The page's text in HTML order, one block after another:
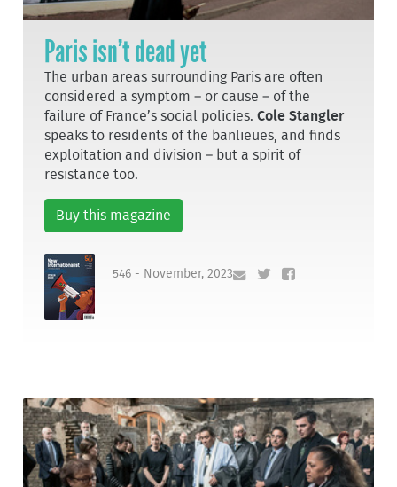
Paris isn’t dead yet
The urban areas surrounding Paris are often
considered a symptom – or cause – of the
failure of France’s social policies.Cole Stangler
speaks to residents of the banlieues, and finds
exploitation and division – but a spirit of
resistance too.
Buy this magazine
546 - November, 2023